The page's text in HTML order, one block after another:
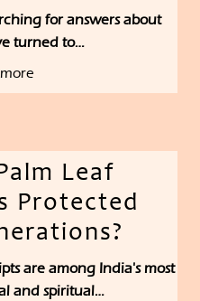
for answers about
turned to…
Leaf
Protected
are among India's most
and spiritual…